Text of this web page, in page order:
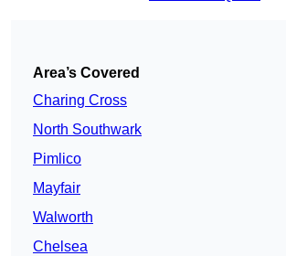
Area’s Covered
Charing Cross
North Southwark
Pimlico
Mayfair
Walworth
Chelsea